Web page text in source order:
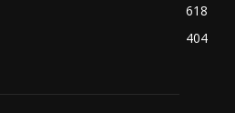
618
404